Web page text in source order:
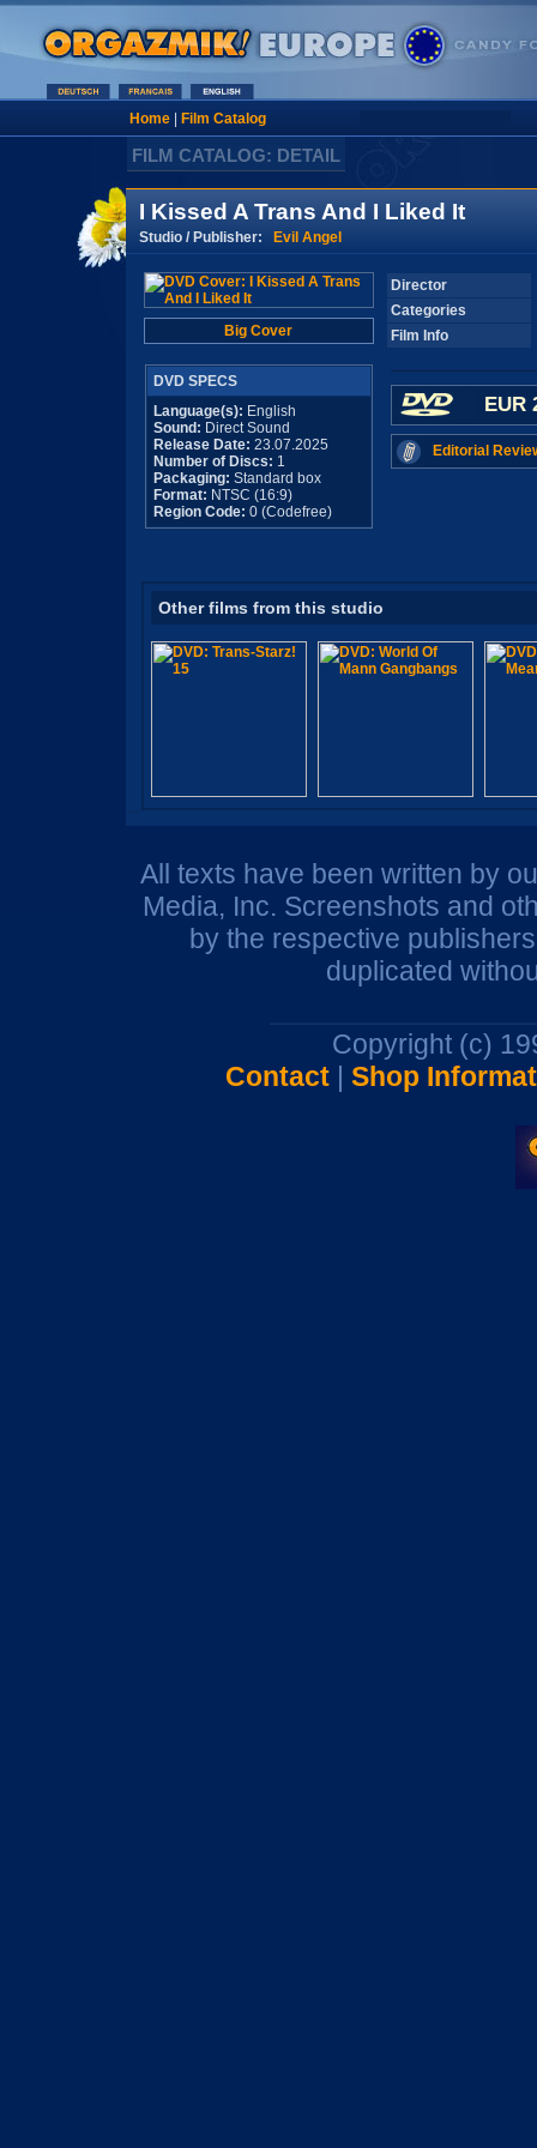
Home| Film Catalog
FILM CATALOG: DETAIL
I Kissed A Trans And I Liked It
Studio / Publisher: Evil Angel
Big Cover
DVD SPECS
Language(s): English
Sound: Direct Sound
Release Date: 23.07.2025
Number of Discs: 1
Packaging: Standard box
Format: NTSC (16:9)
Region Code: 0 (Codefree)
Director
Categories
Film Info
EUR
Editorial
Other films from this studio
All texts have been written by
Media, Inc. Screenshots and
by the respective
duplicated
Copyright (c)
Contact| Shop